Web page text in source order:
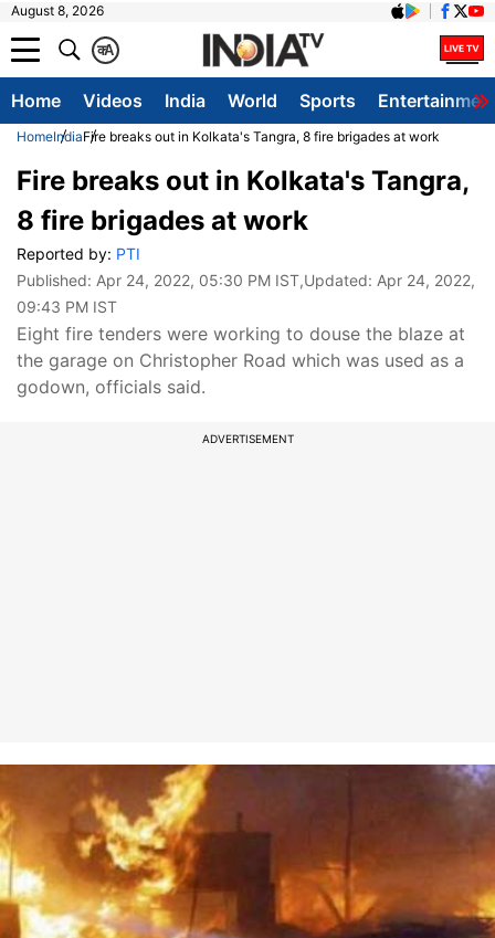
August 8, 2026
A
क
Home Videos India World Sports
HomeIndiaFire breaks out in Kolkata's Tangra, 8 fire brigades at work
Fire breaks out in Kolkata's Tangra,
8 fire brigades at work
Reported by: PTI
Published: Apr 24, 2022, 05:30 PM IST,Updated: Apr 24, 2022,
09:43 PM IST
Eight fire tenders were working to douse the blaze at
the garage on Christopher Road which was used as a
godown, officials said.
ADVERTISEMENT